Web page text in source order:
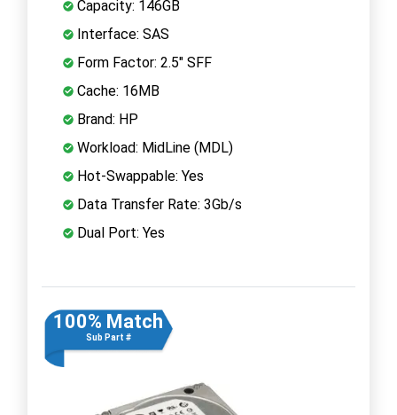
Capacity: 146GB
Interface: SAS
Form Factor: 2.5" SFF
Cache: 16MB
Brand: HP
Workload: MidLine (MDL)
Hot-Swappable: Yes
Data Transfer Rate: 3Gb/s
Dual Port: Yes
100% Match
Sub Part #